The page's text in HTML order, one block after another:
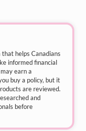
helps Canadians
informed financial
earn a
buy a policy, but it
are reviewed.
and
before